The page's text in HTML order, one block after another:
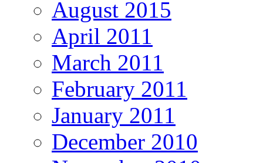
August 2015
April 2011
March 2011
February 2011
January 2011
December 2010